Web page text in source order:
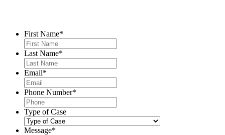
First Name*
Last Name*
Email*
Phone Number*
Type of Case
Message*